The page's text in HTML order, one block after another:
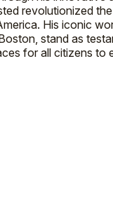
revolutionized
His iconic
stand as
for all citizens to